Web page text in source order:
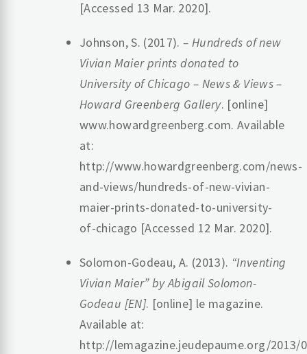
[Accessed 13 Mar. 2020].
‌Johnson, S. (2017).– Hundreds of new
Vivian Maier prints donated to
University of Chicago – News & Views –
Howard Greenberg Gallery. [online]
www.howardgreenberg.com. Available
at:
http://www.howardgreenberg.com/news-
and-views/hundreds-of-new-vivian-
maier-prints-donated-to-university-
of-chicago [Accessed 12 Mar. 2020].
‌Solomon-Godeau, A. (2013). “Inventing
Vivian Maier” by Abigail Solomon-
Godeau [EN]. [online] le magazine.
Available at:
http://lemagazine.jeudepaume.org/2013/